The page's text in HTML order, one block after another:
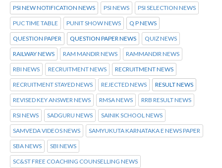
PSI NEW NOTIFICATION NEWS PSI NEWS PSI SELECTION NEWS
PUC TIME TABLE PUNIT SHOW NEWS Q P NEWS
QUESTION PAPER QUESTION PAPER NEWS QUIZ NEWS
RAILWAY NEWS RAM MANDIR NEWS RAMMANDIR NEWS
RBI NEWS RECRUITMENT NEWS RECRUITMENT NEWS
RECRUITMENT STAYED NEWS REJECTED NEWS RESULT NEWS
REVISED KEY ANSWER NEWS RMSA NEWS RRB RESULT NEWS
RSI NEWS SADGURU NEWS SAINIK SCHOOL NEWS
SAMVEDA VIDEOS NEWS SAMYUKUTA KARNATAKA E NEWS PAPER
SBA NEWS SBI NEWS
SC&ST FREE COACHING COUNSELLING NEWS